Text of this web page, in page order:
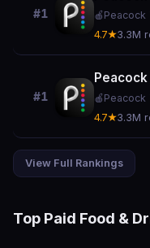
#1 🍎 Peacock
4.7★3.3M
#1 🍎 Peacock
4.7★3.3M
View Full Rankings
Top Paid Food &